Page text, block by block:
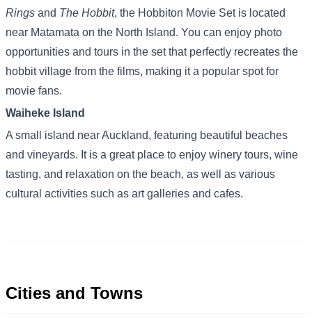
Rings and The Hobbit, the Hobbiton Movie Set is located
near Matamata on the North Island. You can enjoy photo
opportunities and tours in the set that perfectly recreates the
hobbit village from the films, making it a popular spot for
movie fans.
Waiheke Island
A small island near Auckland, featuring beautiful beaches
and vineyards. It is a great place to enjoy winery tours, wine
tasting, and relaxation on the beach, as well as various
cultural activities such as art galleries and cafes.
Cities and Towns